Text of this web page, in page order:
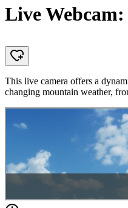
Live
This live camera offers a
changing mountain weather,